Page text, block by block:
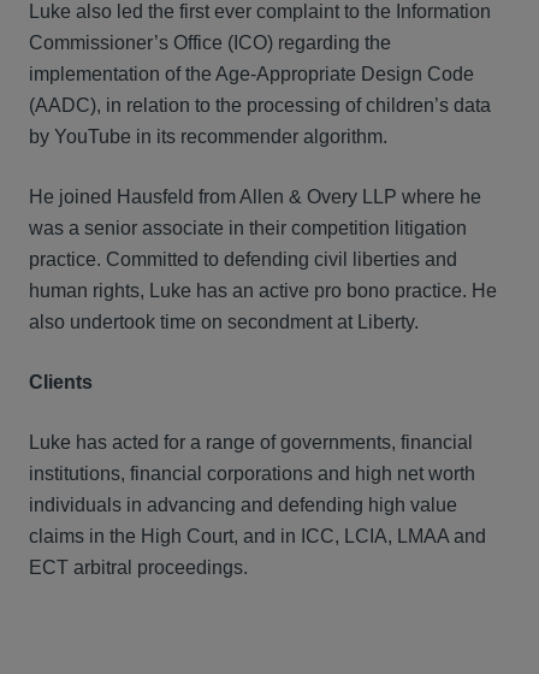
Luke also led the first ever complaint to the Information
Commissioner’s Office (ICO) regarding the
implementation of the Age-Appropriate Design Code
(AADC), in relation to the processing of children’s data
by YouTube in its recommender algorithm.
He joined Hausfeld from Allen & Overy LLP where he
was a senior associate in their competition litigation
practice. Committed to defending civil liberties and
human rights, Luke has an active pro bono practice. He
also undertook time on secondment at Liberty.
Clients
Luke has acted for a range of governments, financial
institutions, financial corporations and high net worth
individuals in advancing and defending high value
claims in the High Court, and in ICC, LCIA, LMAA and
ECT arbitral proceedings.